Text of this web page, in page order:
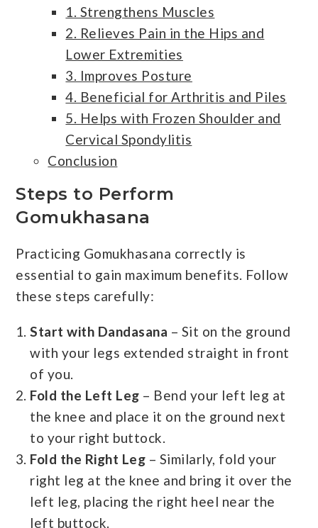
1. Strengthens Muscles
2. Relieves Pain in the Hips and
Lower Extremities
3. Improves Posture
4. Beneficial for Arthritis and Piles
5. Helps with Frozen Shoulder and
Cervical Spondylitis
Conclusion
Steps to Perform
Gomukhasana
Practicing Gomukhasana correctly is
essential to gain maximum benefits. Follow
these steps carefully:
Start with Dandasana – Sit on the ground
with your legs extended straight in front
of you.
Fold the Left Leg – Bend your left leg at
the knee and place it on the ground next
to your right buttock.
Fold the Right Leg – Similarly, fold your
right leg at the knee and bring it over the
left leg, placing the right heel near the
left buttock.